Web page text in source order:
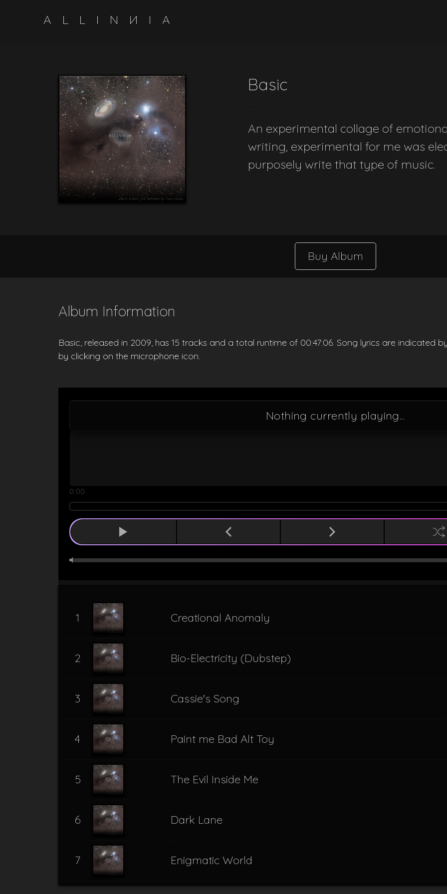
A L L I N N I A
Basic
An experimental collage of
writing, experimental for me was
purposely write that type of music.
Buy Album
Album Information
Basic, released in 2009, has 15 tracks and a total runtime of 00:47:06. Song lyrics are indicated
by clicking on the microphone icon.
Nothing currently playing...
0:00
1 Creational Anomaly
2 Bio-Electricity (Dubstep)
3 Cassie's Song
4 Paint me Bad Alt Toy
5 The Evil Inside Me
6 Dark Lane
7 Enigmatic World